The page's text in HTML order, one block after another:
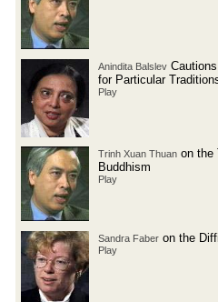
Anindita Balslev
for Particular
Play
Trinh Xuan Thuan on the
Buddhism
Play
Sandra Faber on the
Play